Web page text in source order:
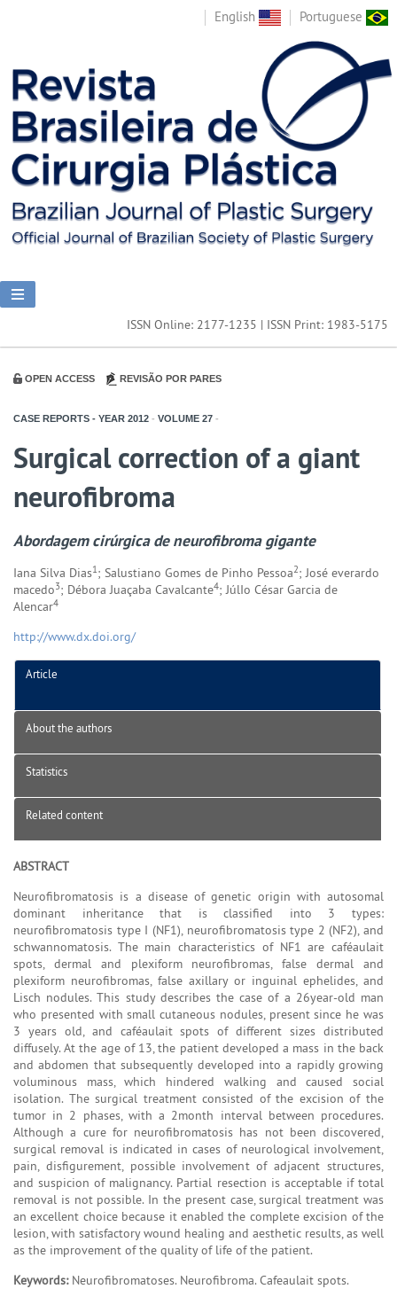
English Portuguese
ISSN Online: 2177-1235 | ISSN Print: 1983-5175
OPEN ACCESS REVISÃO POR PARES
CASE REPORTS - YEAR 2012 - VOLUME 27 -
Surgical correction of a giant
neurofibroma
Abordagem cirúrgica de neurofibroma gigante
Iana Silva Dias1; Salustiano Gomes de Pinho Pessoa2; José everardo
macedo3; Débora Juaçaba Cavalcante4; JúlIo César Garcia de
Alencar4
http://www.dx.doi.org/
Article
About the authors
Statistics
Related content
ABSTRACT
Neurofibromatosis is a disease of genetic origin with autosomal
dominant inheritance that is classified into 3 types:
neurofibromatosis type I (NF1), neurofibromatosis type 2 (NF2), and
schwannomatosis. The main characteristics of NF1 are caféaulait
spots, dermal and plexiform neurofibromas, false dermal and
plexiform neurofibromas, false axillary or inguinal ephelides, and
Lisch nodules. This study describes the case of a 26year-old man
who presented with small cutaneous nodules, present since he was
3 years old, and caféaulait spots of different sizes distributed
diffusely. At the age of 13, the patient developed a mass in the back
and abdomen that subsequently developed into a rapidly growing
voluminous mass, which hindered walking and caused social
isolation. The surgical treatment consisted of the excision of the
tumor in 2 phases, with a 2month interval between procedures.
Although a cure for neurofibromatosis has not been discovered,
surgical removal is indicated in cases of neurological involvement,
pain, disfigurement, possible involvement of adjacent structures,
and suspicion of malignancy. Partial resection is acceptable if total
removal is not possible. In the present case, surgical treatment was
an excellent choice because it enabled the complete excision of the
lesion, with satisfactory wound healing and aesthetic results, as well
as the improvement of the quality of life of the patient.
Keywords:Neurofibromatoses. Neurofibroma. Cafeaulait spots.